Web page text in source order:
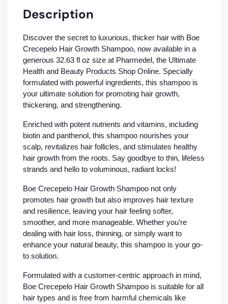
Description
Discover the secret to luxurious, thicker hair with Boe
Crecepelo Hair Growth Shampoo, now available in a
generous 32.63 fl oz size at Pharmedel, the Ultimate
Health and Beauty Products Shop Online. Specially
formulated with powerful ingredients, this shampoo is
your ultimate solution for promoting hair growth,
thickening, and strengthening.
Enriched with potent nutrients and vitamins, including
biotin and panthenol, this shampoo nourishes your
scalp, revitalizes hair follicles, and stimulates healthy
hair growth from the roots. Say goodbye to thin, lifeless
strands and hello to voluminous, radiant locks!
Boe Crecepelo Hair Growth Shampoo not only
promotes hair growth but also improves hair texture
and resilience, leaving your hair feeling softer,
smoother, and more manageable. Whether you’re
dealing with hair loss, thinning, or simply want to
enhance your natural beauty, this shampoo is your go-
to solution.
Formulated with a customer-centric approach in mind,
Boe Crecepelo Hair Growth Shampoo is suitable for all
hair types and is free from harmful chemicals like